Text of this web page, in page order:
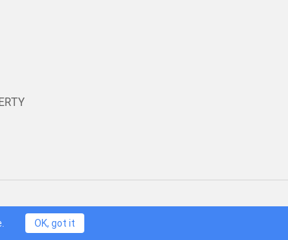
Technology Limited, HongKong. All Rights Reserved.
OK, got it